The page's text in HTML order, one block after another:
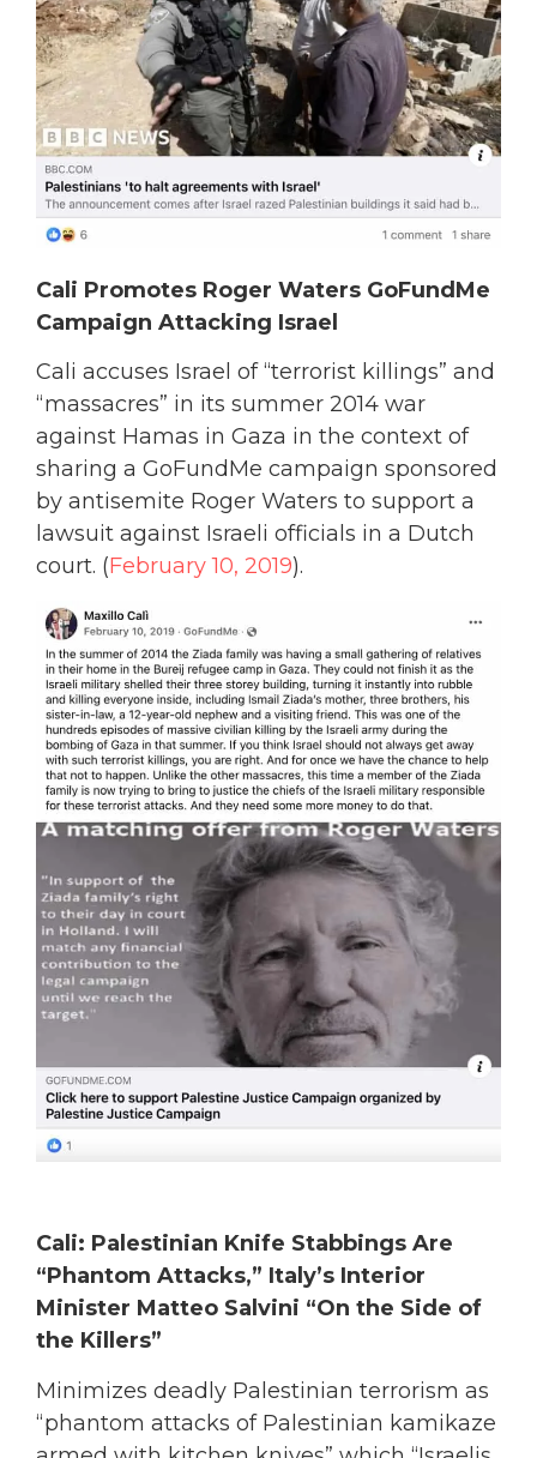
Cali Promotes Roger Waters GoFundMe
Campaign Attacking Israel
Cali accuses Israel of “terrorist killings” and
“massacres” in its summer 2014 war
against Hamas in Gaza in the context of
sharing a GoFundMe campaign sponsored
by antisemite Roger Waters to support a
lawsuit against Israeli officials in a Dutch
court. (February 10, 2019).
Cali: Palestinian Knife Stabbings Are
“Phantom Attacks,” Italy’s Interior
Minister Matteo Salvini “On the Side of
the Killers”
Minimizes deadly Palestinian terrorism as
“phantom attacks of Palestinian kamikaze